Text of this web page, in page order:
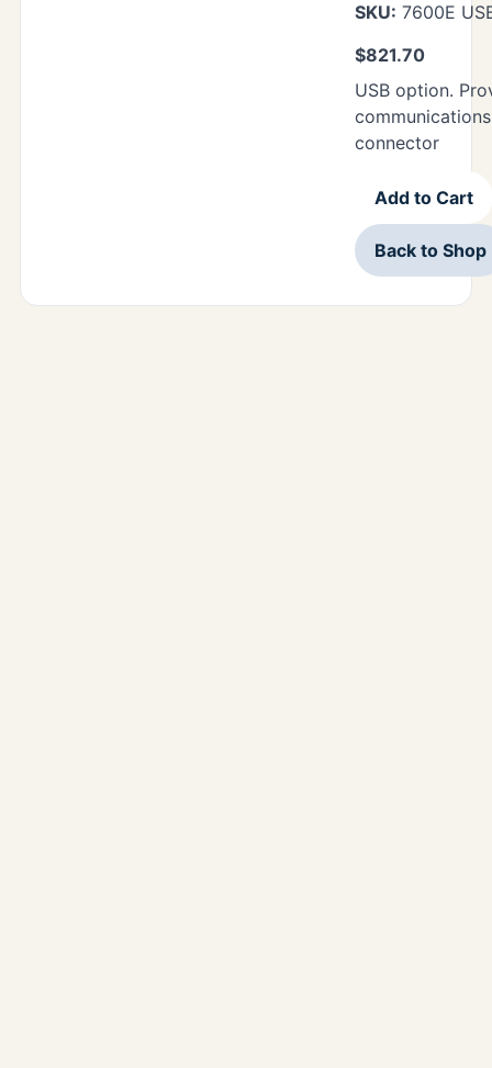
SKU: 7600E
$821.70
USB option.
connector
Add to Cart
Back to Shop